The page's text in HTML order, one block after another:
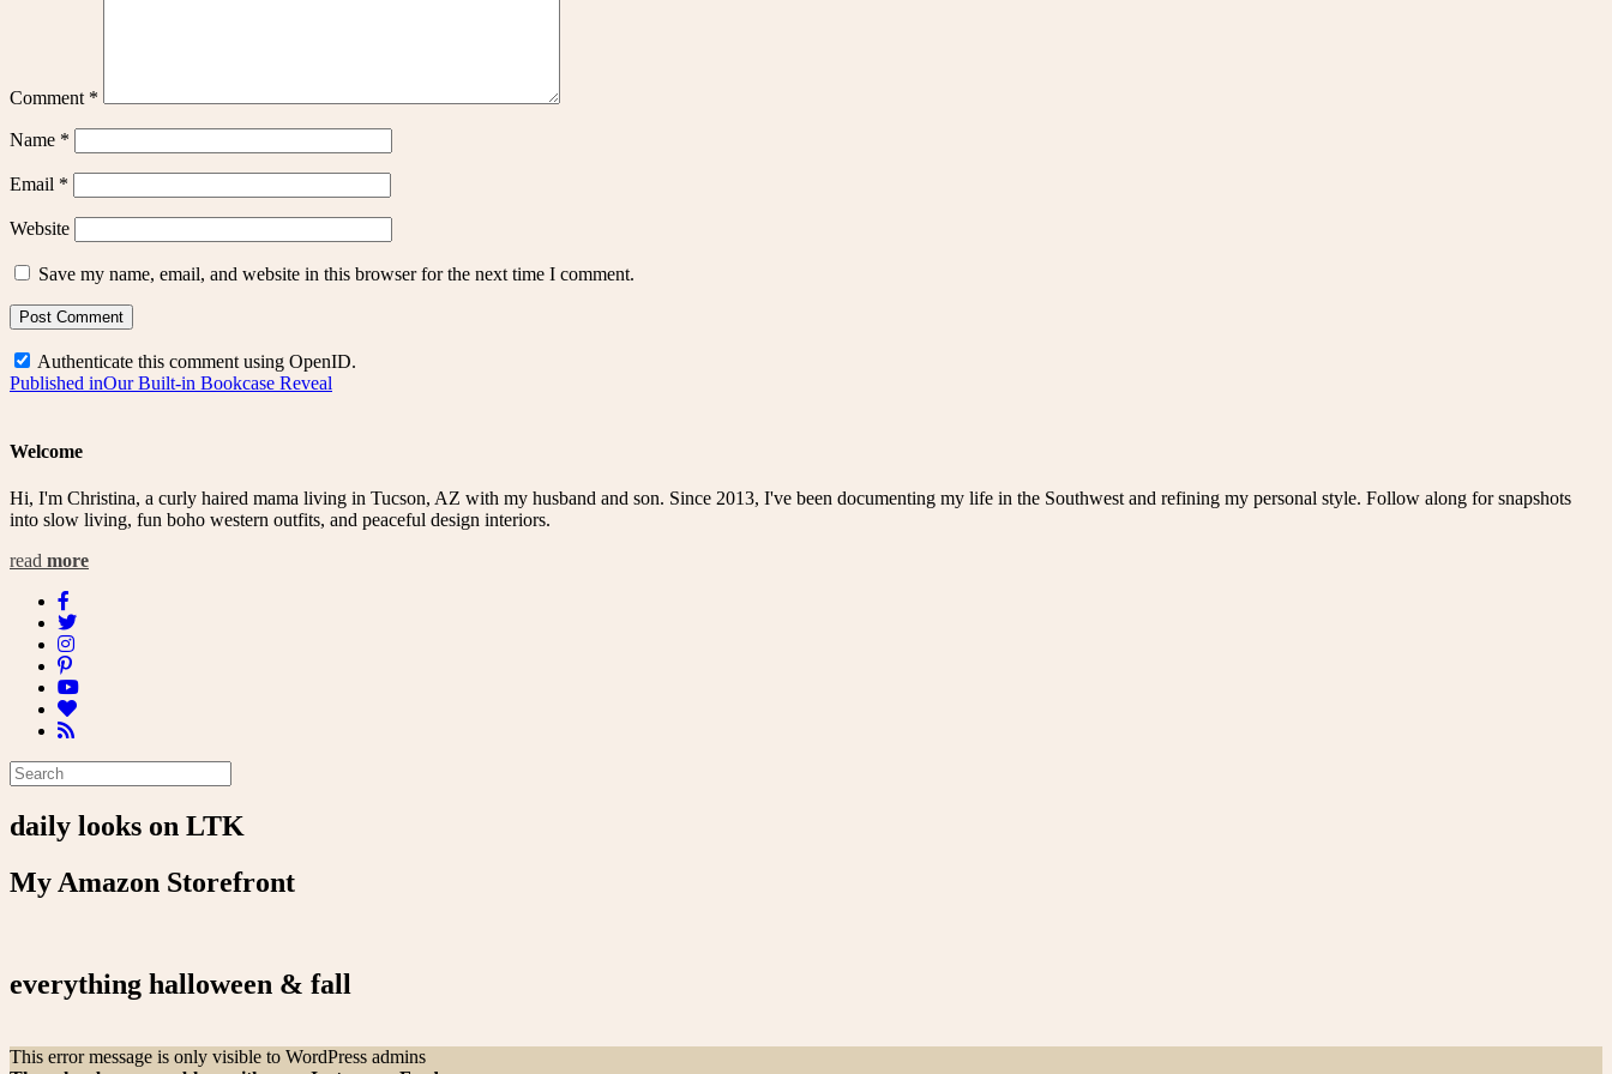
Comment *
Name *
Email *
Website
Save my name, email, and website in this browser for the next time I comment.
Authenticate this comment using OpenID.
Post
Published inOur Built-in Bookcase Reveal
Welcome
Hi, I'm Christina, a curly haired mama living in Tucson, AZ with my husband and son. Since 2013, I've been documenting my life in the Southwest and refining my personal style. Follow along for snapshots
into slow living, fun boho western outfits, and peaceful design interiors.
read more
daily looks on LTK
My Amazon Storefront
everything halloween & fall
This error message is only visible to WordPress admins